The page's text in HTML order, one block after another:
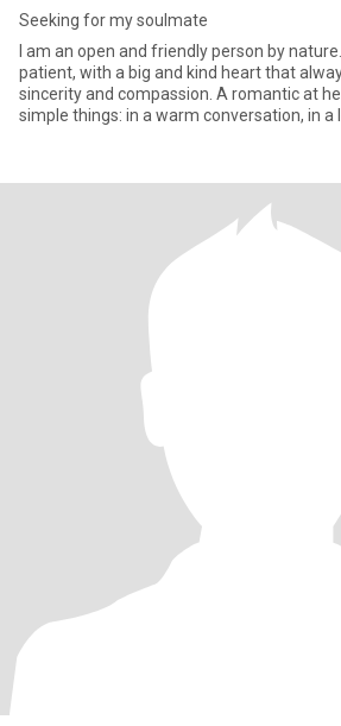
Seeking for my soulmate
I am an open and friendly person by
patient, with a big and kind heart that
sincerity and compassion. A romantic at
simple things: in a warm conversation, in a